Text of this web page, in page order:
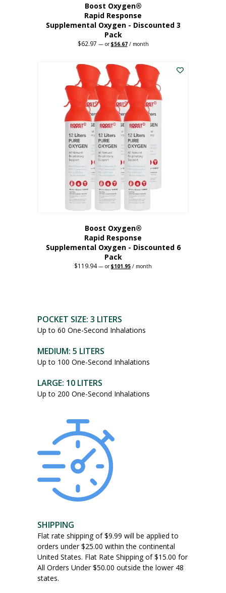
Boost Oxygen®
Rapid Response
Supplemental Oxygen - Discounted 3
Pack
$62.97 —orOriginal
$62.97.
$56.67Current
$56.67.
/ month
Boost Oxygen®
Rapid Response
Supplemental Oxygen - Discounted 6
Pack
$119.94 — orOriginal
$101.95 Current
/ month
POCKET SIZE: 3 LITERS
Up to 60 One-Second Inhalations
MEDIUM: 5 LITERS
Up to 100 One-Second Inhalations
LARGE: 10 LITERS
Up to 200 One-Second Inhalations
SHIPPING
Flat rate shipping of $9.99 will be applied to
orders under $25.00 within the continental
United States. Flat Rate Shipping of $15.00 for
All Orders Under $50.00 outside the lower 48
states.